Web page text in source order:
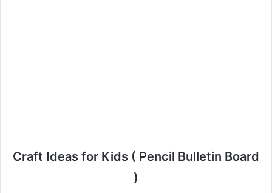
Craft Ideas for Kids ( Pencil Bulletin Board
)